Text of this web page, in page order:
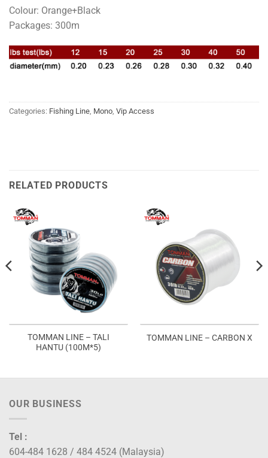
Colour: Orange+Black
Packages: 300m
Categories: Fishing Line, Mono, Vip Access
RELATED PRODUCTS
TOMMAN LINE – TALI
HANTU (100M*5)
TOMMAN LINE – CARBON X
OUR BUSINESS
Tel :
604-484 1628 / 484 4524 (Malaysia)